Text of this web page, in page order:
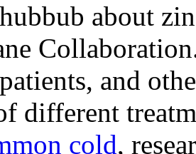
about
and
different
cold,